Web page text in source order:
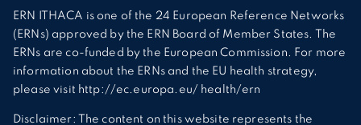
ERN ITHACA is one of the 24 European Reference Networks
(ERNs) approved by the ERN Board of Member States. The
ERNs are co-funded by the European Commission. For more
information about the ERNs and the EU health strategy,
please visit http://ec.europa.eu/ health/ern
Disclaimer: The content on this website represents the